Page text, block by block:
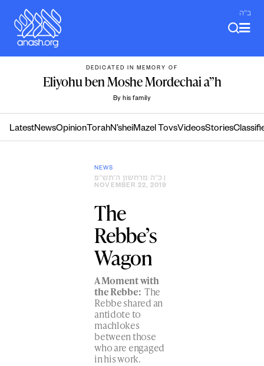
content
ב"ה
DEDICATED IN MEMORY OF
Eliyohu ben Moshe Mordechai a”h
By his family
LatestNewsOpinion TorahN’sheiMazel TovsVideosStories
NEWS
כ״ה מרחשון ה׳תש״פ
NOVEMBER 22, 2019
The
Rebbe’s
Wagon
A Moment with
the Rebbe: The
Rebbe shared an
antidote to
machlokes
between those
who are engaged
in his work.